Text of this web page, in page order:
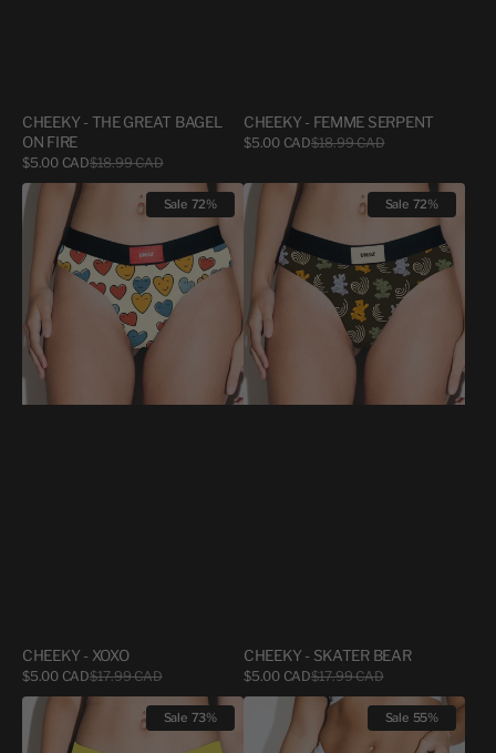
CHEEKY - THE GREAT BAGEL
ON FIRE
Sale
price
$5.00 CAD
Regular
price
$18.99 CAD
CHEEKY - FEMME SERPENT
Sale
$5.00 CAD
Regular
$18.99 CAD
CHEEKY
-
XOXO
Sale 72%
CHEEKY - XOXO
Sale
price
$5.00 CAD
Regular
price
$17.99 CAD
CHEEKY
-
SKATER
BEAR
Sale 72%
CHEEKY - SKATER BEAR
Sale
price
$5.00 CAD
Regular
price
$17.99 CAD
CHEEKY
Sale 73%
TANGA
BAMBOO
Sale 55%